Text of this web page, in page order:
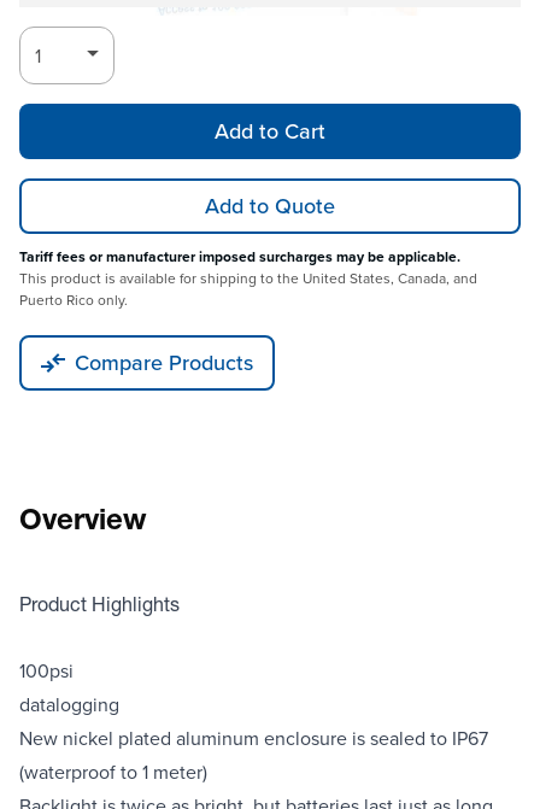
Add to Cart
Add to Quote
Tariff fees or manufacturer imposed surcharges may be applicable.
This product is available for shipping to the United States, Canada, and
Puerto Rico only.
Compare Products
Overview
Product Highlights
100psi
datalogging
New nickel plated aluminum enclosure is sealed to IP67
(waterproof to 1 meter)